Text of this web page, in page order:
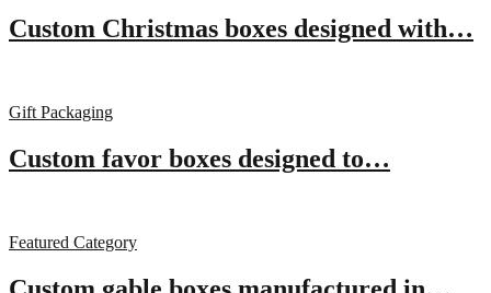
Custom Christmas boxes designed with…
Gift Packaging
Custom favor boxes designed to…
Featured Category